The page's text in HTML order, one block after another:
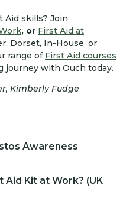
Aid skills? Join
, or First Aid at
Dorset, In-House, or
range of First Aid courses
journey with Ouch today.
Kimberly Fudge
Awareness
Aid Kit at Work? (UK